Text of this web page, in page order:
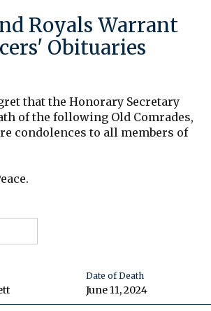
Royals Warrant
Obituaries
that the Honorary Secretary
of the following Old Comrades,
condolences to all members of
Date of Death
June 11, 2024